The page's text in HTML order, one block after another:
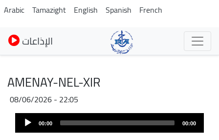
Skip
to
main
content
Arabic Tamazight English Spanish French
الإذاعات
AMENAY-NEL-XIR
08/06/2026 - 22:05
Audio
Player 00:00 00:00